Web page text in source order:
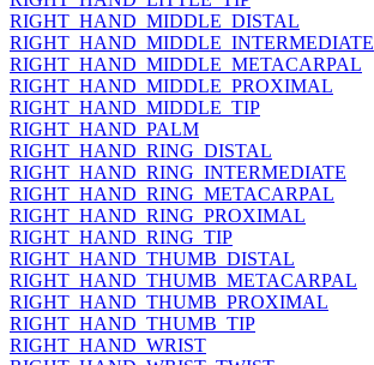
RIGHT_HAND_MIDDLE_DISTAL
RIGHT_HAND_MIDDLE_INTERMEDIATE
RIGHT_HAND_MIDDLE_METACARPAL
RIGHT_HAND_MIDDLE_PROXIMAL
RIGHT_HAND_MIDDLE_TIP
RIGHT_HAND_PALM
RIGHT_HAND_RING_DISTAL
RIGHT_HAND_RING_INTERMEDIATE
RIGHT_HAND_RING_METACARPAL
RIGHT_HAND_RING_PROXIMAL
RIGHT_HAND_RING_TIP
RIGHT_HAND_THUMB_DISTAL
RIGHT_HAND_THUMB_METACARPAL
RIGHT_HAND_THUMB_PROXIMAL
RIGHT_HAND_THUMB_TIP
RIGHT_HAND_WRIST